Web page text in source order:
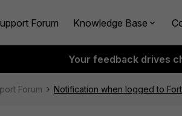
Forum Knowledge Base
Your feedback drives
Forum Notification when logged to